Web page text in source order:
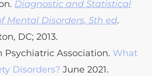
Diagnostic and Statistical
Mental Disorders, 5th ed.
DC; 2013.
Psychiatric Association. What
Disorders? June 2021.